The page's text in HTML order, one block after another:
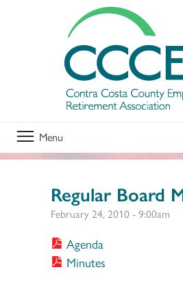
Menu
Regular Board
February 24, 2010 - 9:00am
Agenda
Minutes